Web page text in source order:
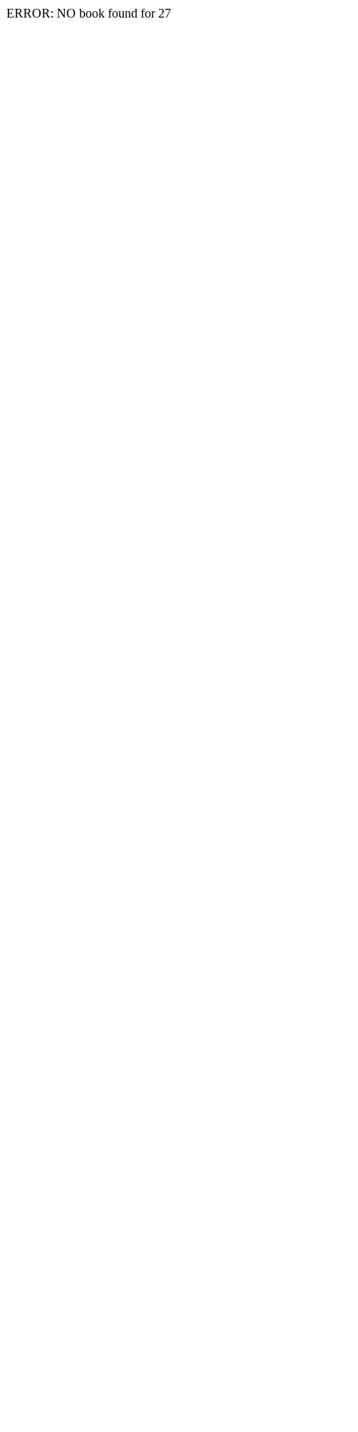
ERROR: NO book found for 27